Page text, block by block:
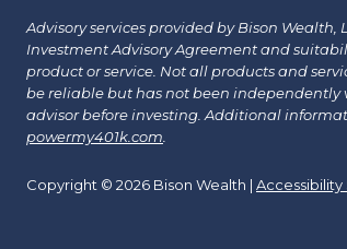
Advisory services provided by Bison
Investment Advisory Agreement and
product or service. Not all products and
be reliable but has not been independently
advisor before investing. Additional
powermy401k.com
Copyright © 2026 Bison Wealth |